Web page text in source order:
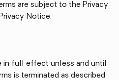
are subject to the Privacy
Notice.
in full effect unless and until
is terminated as described